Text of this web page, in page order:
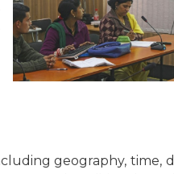
geography, time,